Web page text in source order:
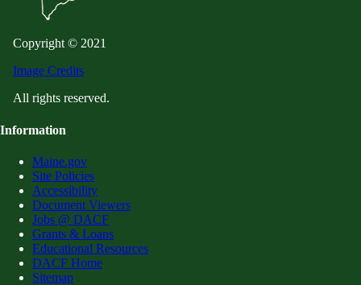
Copyright © 2021
Image Credits
All rights reserved.
Information
Maine.gov
Site Policies
Accessibility
Document Viewers
Jobs @ DACF
Grants & Loans
Educational Resources
DACF Home
Sitemap